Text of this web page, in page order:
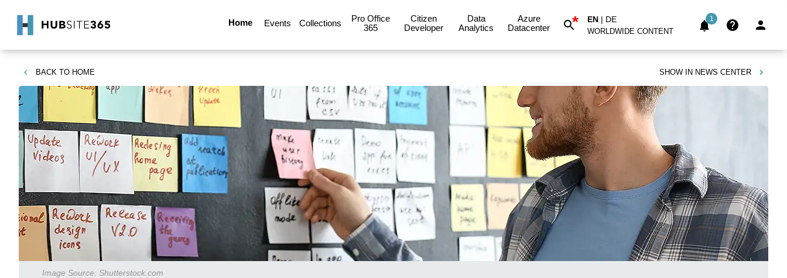
Home Events Collections
Pro Office
365
Citizen
Developer
Data
Analytics
Azure
Datacenter
* EN | DE
WORLDWIDE CONTENT
1
BACK TO HOME SHOW IN NEWS CENTER
Image Source: Shutterstock.com